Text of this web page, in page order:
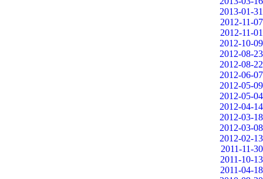
2013-01-31
2012-11-07
2012-11-01
2012-10-09
2012-08-23
2012-08-22
2012-06-07
2012-05-09
2012-05-04
2012-04-14
2012-03-18
2012-03-08
2012-02-13
2011-11-30
2011-10-13
2011-04-18